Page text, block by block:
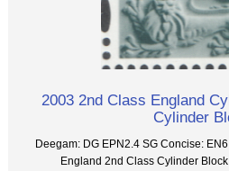
2003 2nd Class England
Cylinder
Deegam: DG EPN2.4 SG Concise:
England 2nd Class Cylinder